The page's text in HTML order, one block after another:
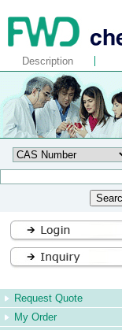
Description
Request Quote
My Order